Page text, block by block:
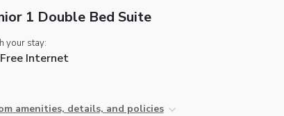
1 Double Bed Suite
your stay:
Free Internet
amenities, details, and policies